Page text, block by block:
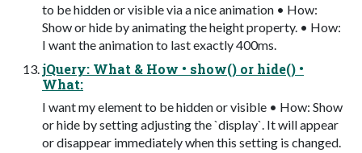
to be hidden or visible via a nice animation • How:
Show or hide by animating the height property. • How:
I want the animation to last exactly 400ms.
jQuery: What & How • show() or hide() •
What:
I want my element to be hidden or visible • How: Show
or hide by setting adjusting the `display`. It will appear
or disappear immediately when this setting is changed.